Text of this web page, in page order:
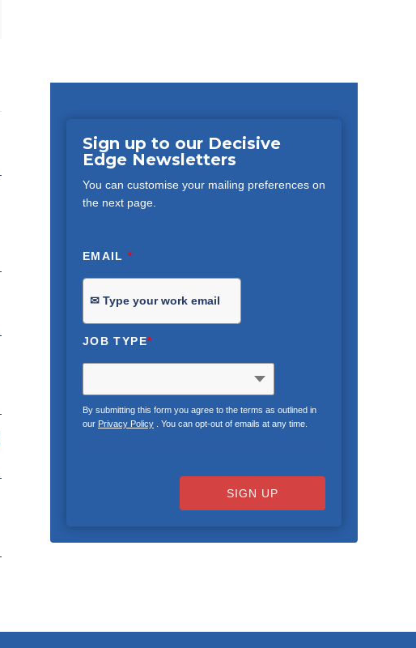
Sign up to our Decisive
Edge Newsletters
You can customise your mailing preferences on
the next page.
EMAIL*
JOB TYPE*
By submitting this form you agree to the terms as outlined in
our Privacy Policy. You can opt-out of emails at any time.
SIGN UP